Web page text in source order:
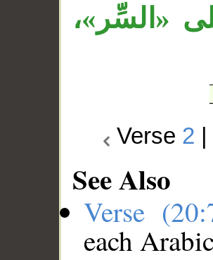
«السِّر»،
Verse 2
See Also
Verse
each